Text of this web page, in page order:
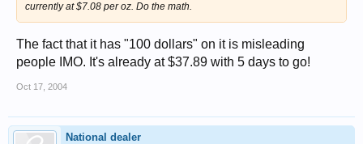
currently at $7.08 per oz. Do the math.
The fact that it has "100 dollars" on it is misleading
people IMO. It's already at $37.89 with 5 days to go!
Oct 17, 2004
National dealer